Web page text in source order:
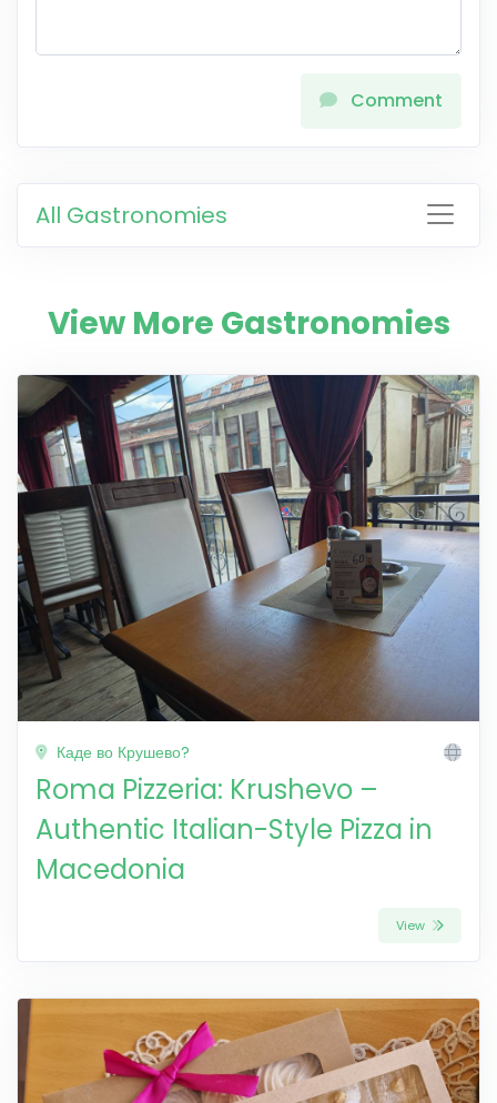
Comment
All Gastronomies
View More Gastronomies
Каде во Крушево?
Roma Pizzeria: Krushevo –
Authentic Italian-Style Pizza in
Macedonia
View